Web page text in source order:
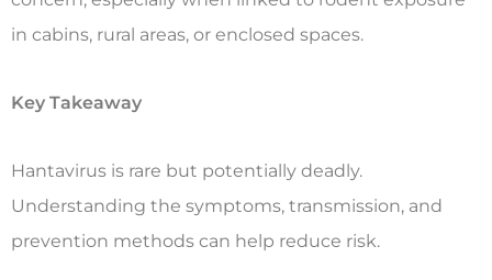
in cabins, rural areas, or enclosed spaces.
Key Takeaway
Hantavirus is rare but potentially deadly.
Understanding the symptoms, transmission, and
prevention methods can help reduce risk.